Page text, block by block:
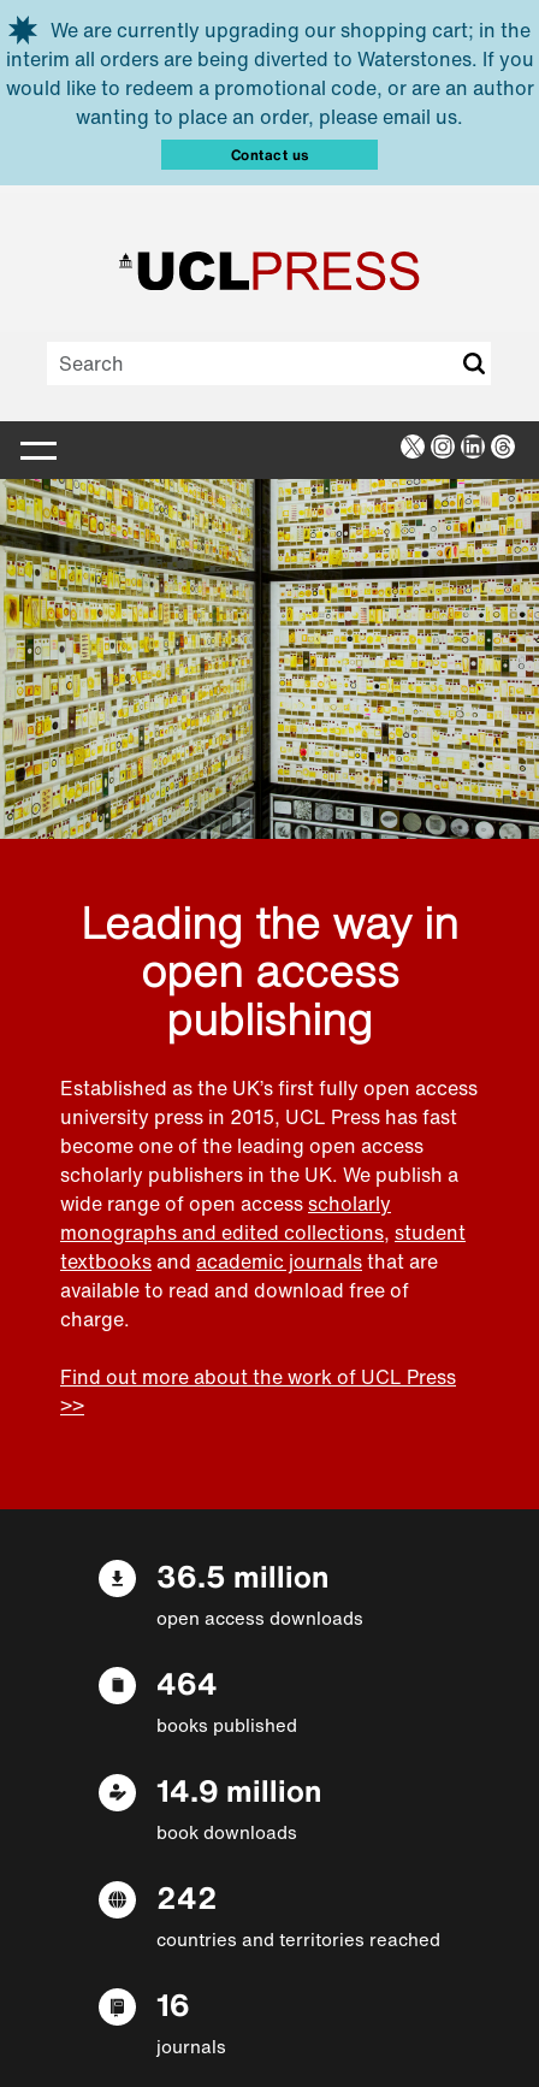
Skip to main content
We are currently upgrading our shopping cart; in the
interim all orders are being diverted to Waterstones. If you
would like to redeem a promotional code, or are an author
wanting to place an order, please email us.
Contact us
X Instagram
Leading the way in
open access
publishing
Established as the UK’s first fully open access
university press in 2015, UCL Press has fast
become one of the leading open access
scholarly publishers in the UK. We publish a
wide range of open accessscholarly
monographs and edited collections, student
textbooksand academic journalsthat are
available to read and download free of
charge.
Find out more about the work of UCL Press
>>
36.5 million
open access downloads
464
books published
14.9 million
book downloads
242
countries and territories reached
16
journals